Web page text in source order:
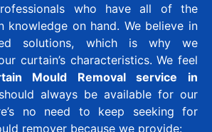
who have all of the
knowledge on hand. We believe in
solutions, which is why we
curtain’s characteristics. We feel
Mould Removal service in
always be available for our
no need to keep seeking for
remover because we provide: